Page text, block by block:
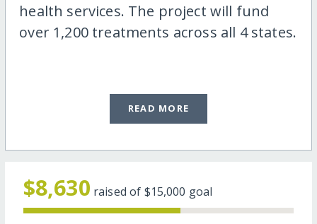
health services. The project will fund
over 1,200 treatments across all 4 states.
READ MORE
$8,630 raised of $15,000 goal